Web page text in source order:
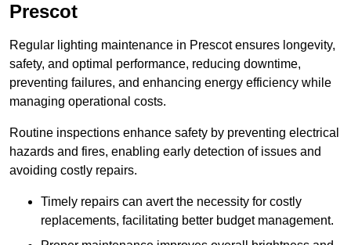
Prescot
Regular lighting maintenance in Prescot ensures longevity,
safety, and optimal performance, reducing downtime,
preventing failures, and enhancing energy efficiency while
managing operational costs.
Routine inspections enhance safety by preventing electrical
hazards and fires, enabling early detection of issues and
avoiding costly repairs.
Timely repairs can avert the necessity for costly
replacements, facilitating better budget management.